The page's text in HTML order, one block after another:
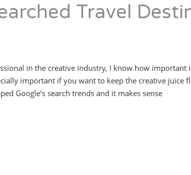
Travel
in the creative industry, I know how important
important if you want to keep the creative juice
Google’s search trends and it makes sense